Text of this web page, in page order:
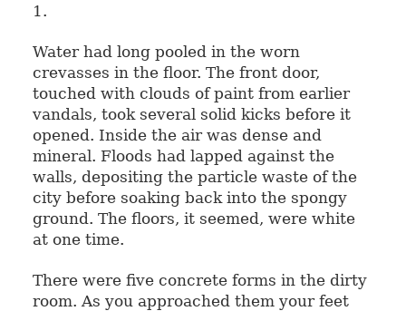
1.
Water had long pooled in the worn
crevasses in the floor. The front door,
touched with clouds of paint from earlier
vandals, took several solid kicks before it
opened. Inside the air was dense and
mineral. Floods had lapped against the
walls, depositing the particle waste of the
city before soaking back into the spongy
ground. The floors, it seemed, were white
at one time.
There were five concrete forms in the dirty
room. As you approached them your feet